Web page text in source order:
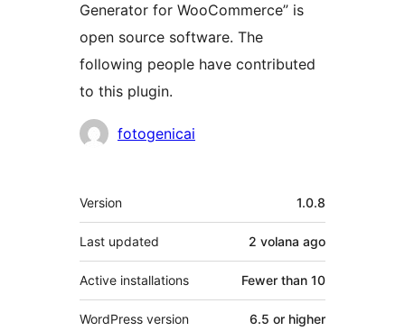
Generator for WooCommerce” is
open source software. The
following people have contributed
to this plugin.
Contributors
fotogenicai
Meta
Version 1.0.8
Last updated 2 volana ago
Active installations Fewer than 10
WordPress version 6.5 or higher